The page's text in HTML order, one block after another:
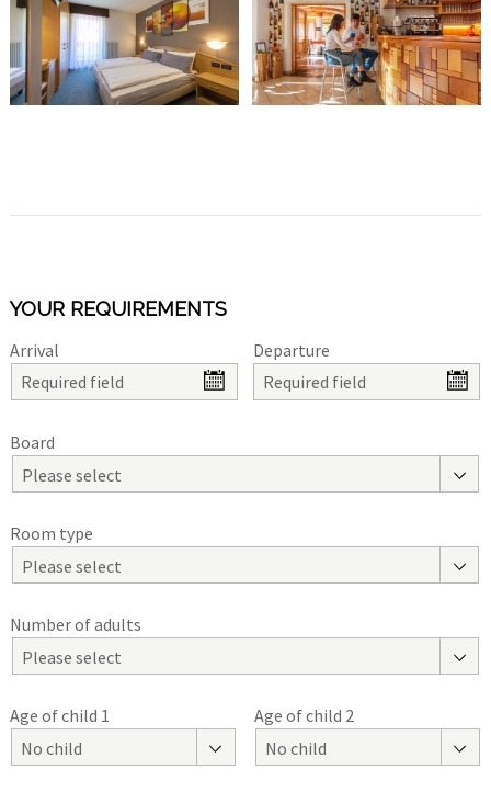
YOUR REQUIREMENTS
Arrival Departure
Board
Please select
Room type
Please select
Number of adults
Please select
Age of child 1
No child
Age of child 2
No child